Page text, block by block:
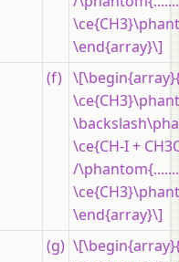
\end{array}\]
(f)
\ce{CH-I +
/
\end{array}\]
(g)